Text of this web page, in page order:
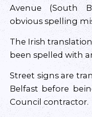
Avenue (South
obvious spelling
The Irish
been spelled with an
Street signs are
Belfast before
Council contractor.